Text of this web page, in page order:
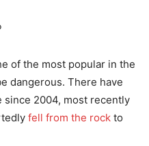
of the most popular in the
dangerous. There have
since 2004, most recently
fell from the rock to